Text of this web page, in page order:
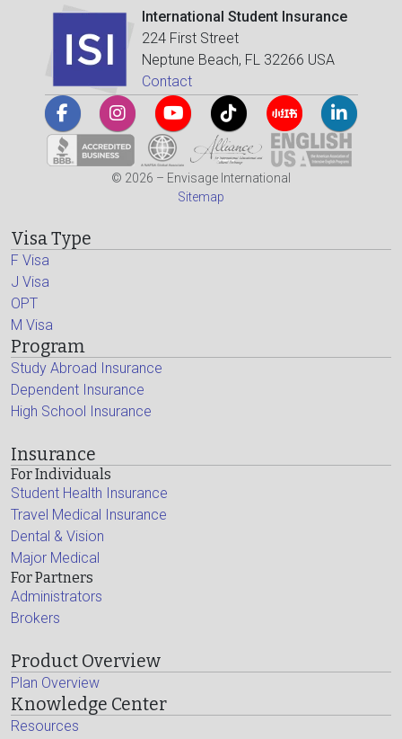
International Student Insurance
224 First Street
Neptune Beach, FL 32266 USA
Contact
© 2026 – Envisage International
Sitemap
Visa Type
F Visa
J Visa
OPT
M Visa
Program
Study Abroad Insurance
Dependent Insurance
High School Insurance
Insurance
For Individuals
Student Health Insurance
Travel Medical Insurance
Dental & Vision
Major Medical
For Partners
Administrators
Brokers
Product Overview
Plan Overview
Knowledge Center
Resources